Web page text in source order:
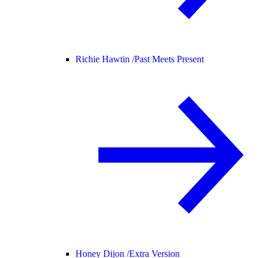
Richie Hawtin /Past Meets Present
Honey Dijon /Extra Version